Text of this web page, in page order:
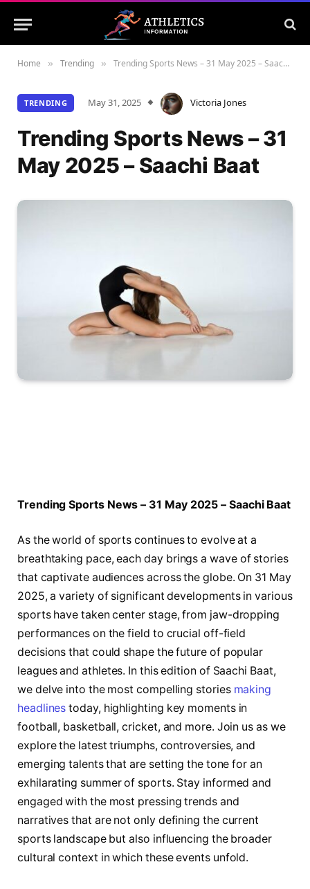
Home » Trending » Trending Sports News – 31 May 2025 – Saachi Baat
TRENDING May 31, 2025 Victoria Jones
Trending Sports News – 31
May 2025 – Saachi Baat
Trending Sports​ News – 31 May 2025 – ​Saachi Baat
As the world of sports continues ⁣to evolve‍ at a
breathtaking pace,‍ each day brings ‍a wave of stories
⁣that captivate audiences‍ across the globe. On 31 May
⁢2025, a variety of ‍significant developments in various
sports have taken ⁢center stage, from ‍jaw-dropping
performances⁣ on ⁣the field to crucial off-field‍
decisions ‍that could shape⁢ the future​ of popular
leagues and‌ athletes. ⁤In this⁣ edition of Saachi Baat,
we delve⁣ into the ⁤most compelling ‌stories making
headlines today, highlighting key⁤ moments ⁣in
‌football, basketball, cricket, and⁤ more. Join⁢ us as⁢ we
explore⁣ the latest⁤ triumphs, controversies, and
emerging⁢ talents ⁤that are setting⁤ the tone for‍ an
exhilarating summer​ of ⁢sports. Stay informed and
engaged ⁢with the most pressing ⁢trends and
narratives that are ‌not only‍ defining the current
sports⁤ landscape ⁢but also influencing⁢ the broader
cultural context ‍in ‌which ⁣these events unfold.